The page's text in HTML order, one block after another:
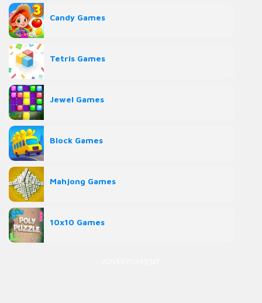
Candy Games
Tetris Games
Jewel Games
Block Games
Mahjong Games
10x10 Games